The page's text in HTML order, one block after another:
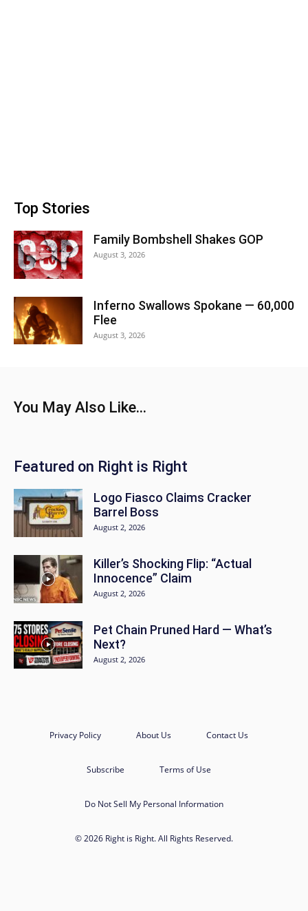
Top Stories
Family Bombshell Shakes GOP
August 3, 2026
Inferno Swallows Spokane — 60,000
Flee
August 3, 2026
You May Also Like...
Featured on Right is Right
Logo Fiasco Claims Cracker
Barrel Boss
August 2, 2026
Killer’s Shocking Flip: “Actual
Innocence” Claim
August 2, 2026
Pet Chain Pruned Hard — What’s
Next?
August 2, 2026
Privacy Policy About Us Contact Us
Subscribe Terms of Use
Do Not Sell My Personal Information
© 2026 Right is Right. All Rights Reserved.